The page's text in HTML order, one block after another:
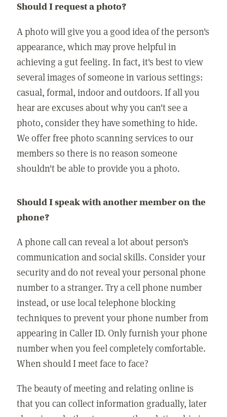
Should I request a photo?
A photo will give you a good idea of the person's
appearance, which may prove helpful in
achieving a gut feeling. In fact, it's best to view
several images of someone in various settings:
casual, formal, indoor and outdoors. If all you
hear are excuses about why you can't see a
photo, consider they have something to hide.
We offer free photo scanning services to our
members so there is no reason someone
shouldn't be able to provide you a photo.
Should I speak with another member on the
phone?
A phone call can reveal a lot about person's
communication and social skills. Consider your
security and do not reveal your personal phone
number to a stranger. Try a cell phone number
instead, or use local telephone blocking
techniques to prevent your phone number from
appearing in Caller ID. Only furnish your phone
number when you feel completely comfortable.
When should I meet face to face?
The beauty of meeting and relating online is
that you can collect information gradually, later